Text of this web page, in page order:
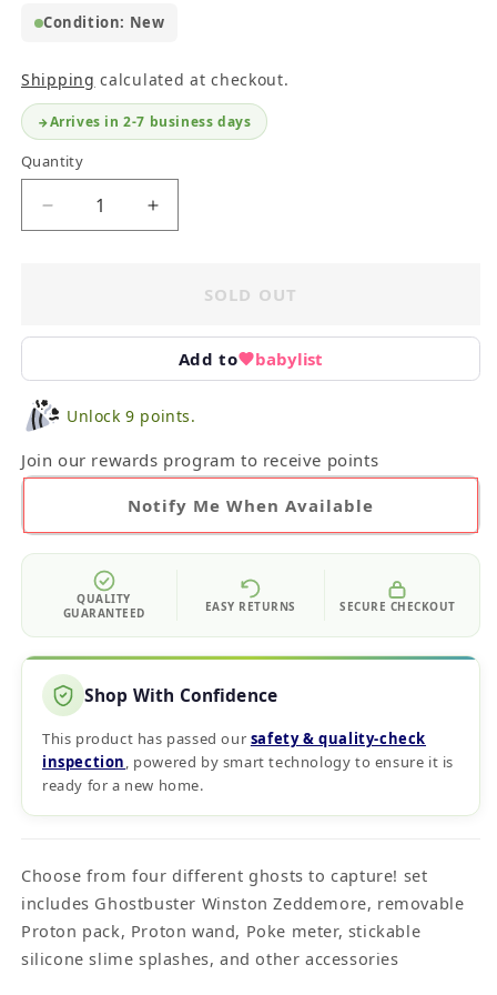
Condition: New
Shipping calculated at checkout.
Arrives in 2-7 business days
Quantity
Decrease
quantity
II
Zeddemore
Set
#9349
Increase
quantity
Playmobil
Ghostbusters
II
Winston
Zeddemore
#9349
SOLD OUT
Add to babylist
Unlock 9 points.
Join our rewards program to receive points
Notify Me When Available
QUALITY
GUARANTEED
EASY RETURNS SECURE CHECKOUT
Shop With Confidence
This product has passed our safety & quality‑check
inspection, powered by smart technology to ensure it is
ready for a new home.
Choose from four different ghosts to capture! set
includes Ghostbuster Winston Zeddemore, removable
Proton pack, Proton wand, Poke meter, stickable
silicone slime splashes, and other accessories